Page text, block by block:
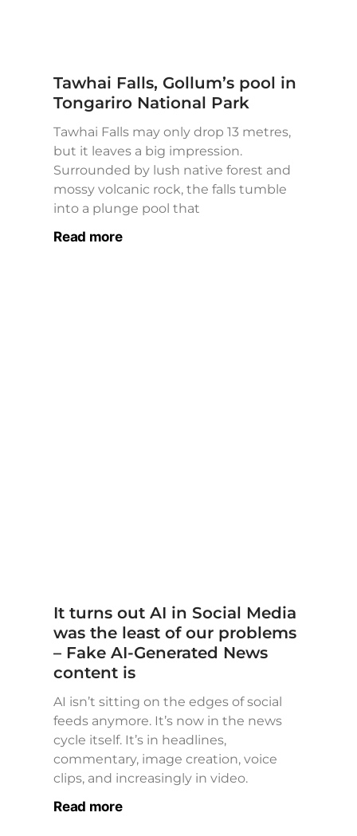
Tawhai Falls, Gollum’s pool in
Tongariro National Park
Tawhai Falls may only drop 13 metres,
but it leaves a big impression.
Surrounded by lush native forest and
mossy volcanic rock, the falls tumble
into a plunge pool that
Read more
It turns out AI in Social Media
was the least of our problems
– Fake AI-Generated News
content is
AI isn’t sitting on the edges of social
feeds anymore. It’s now in the news
cycle itself. It’s in headlines,
commentary, image creation, voice
clips, and increasingly in video.
Read more